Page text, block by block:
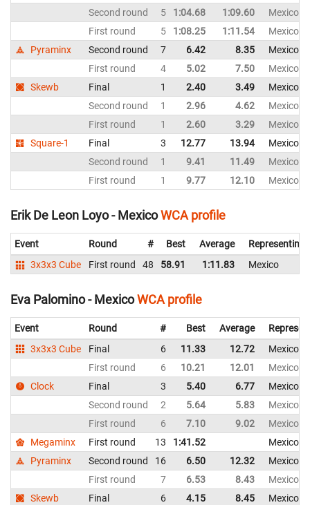
Second round
5 1:04.68 1:09.60
Mexico
First round
5 1:08.25 1:11.54
Mexico
Pyraminx
Second round 7 6.42 8.35
Mexico
First round
4 5.02 7.50
Mexico
Skewb
Final 1 2.40 3.49
Mexico
Second round
1 2.96 4.62
Mexico
First round
1 2.60 3.29
Mexico
Square-1
Final 3 12.77 13.94
Mexico
Second round
1 9.41 11.49
Mexico
First round
1 9.77 12.10 Mexico
Erik De Leon Loyo - MexicoWCA profile
Event Round # Best Average
Representing
3x3x3 Cube
First round 48 58.91 1:11.83 Mexico
Eva Palomino - MexicoWCA profile
Event Round # Best Average
3x3x3 Cube
Final 6 11.33 12.72
Mexico
First round
6 10.21 12.01
Mexico
Clock
Final 3 5.40 6.77
Mexico
Second round
2 5.64 5.83
Mexico
First round
6 7.10 9.02
Mexico
Megaminx
First round 13 1:41.52
Mexico
Pyraminx
Second round 16 6.50 12.32
Mexico
First round
7 6.53 8.43
Mexico
Skewb
Final 6 4.15 8.45
Mexico